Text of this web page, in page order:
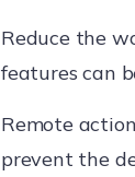
Reduce the
features can
Remote
prevent the